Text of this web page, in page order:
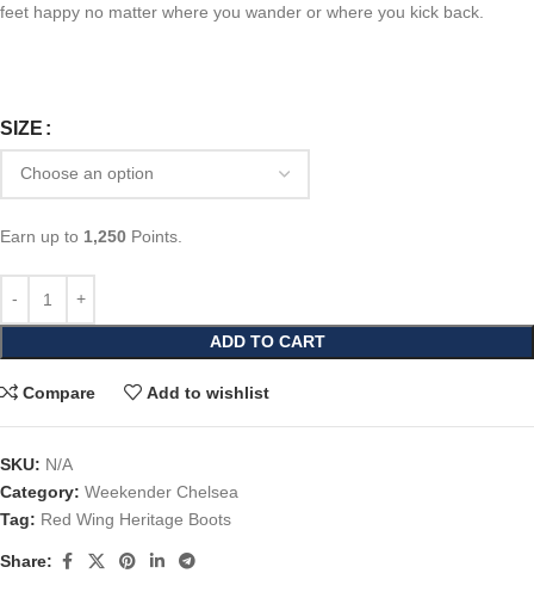
feet happy no matter where you wander or where you kick back.
SIZE
Earn up to 1,250 Points.
ADD TO CART
Compare Add to wishlist
SKU: N/A
Category: Weekender Chelsea
Tag: Red Wing Heritage Boots
Share: